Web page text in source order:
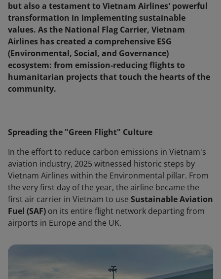
but also a testament to Vietnam Airlines' powerful
transformation in implementing sustainable
values. As the National Flag Carrier, Vietnam
Airlines has created a comprehensive ESG
(Environmental, Social, and Governance)
ecosystem: from emission-reducing flights to
humanitarian projects that touch the hearts of the
community.
Spreading the "Green Flight" Culture
In the effort to reduce carbon emissions in Vietnam's
aviation industry, 2025 witnessed historic steps by
Vietnam Airlines within the Environmental pillar. From
the very first day of the year, the airline became the
first air carrier in Vietnam to use Sustainable Aviation
Fuel (SAF) on its entire flight network departing from
airports in Europe and the UK.